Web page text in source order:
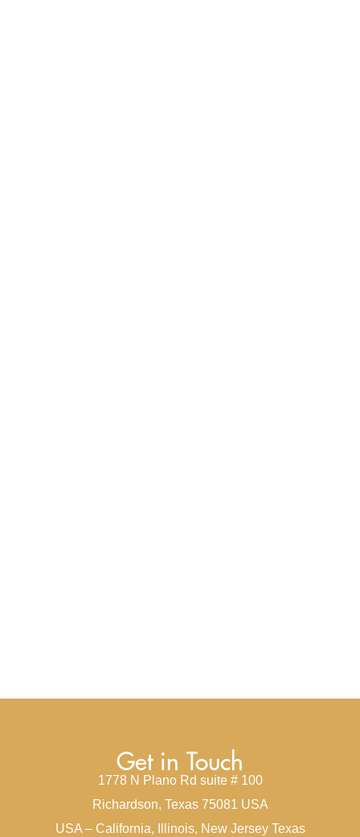
Get in Touch
1778 N Plano Rd suite # 100
Richardson, Texas 75081 USA
USA – California, Illinois, New Jersey Texas